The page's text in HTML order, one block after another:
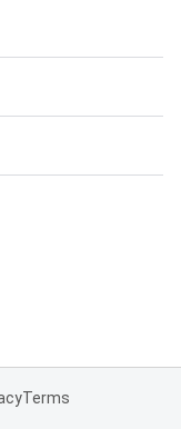
Terms